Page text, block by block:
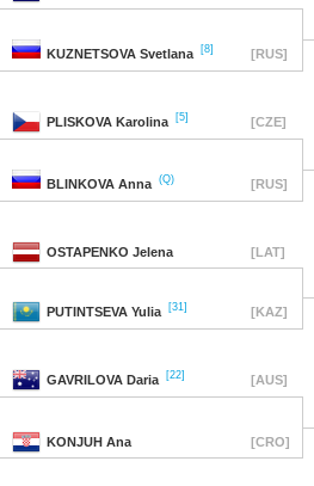
KUZNETSOVA Svetlana [8] [RUS]
PLISKOVA Karolina [5] [CZE]
BLINKOVA Anna (Q) [RUS]
OSTAPENKO Jelena [LAT]
PUTINTSEVA Yulia [31] [KAZ]
GAVRILOVA Daria [22] [AUS]
KONJUH Ana [CRO]